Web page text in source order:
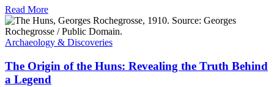
Read More
Archaeology & Discoveries
The Origin of the Huns: Revealing the Truth Behind
a Legend